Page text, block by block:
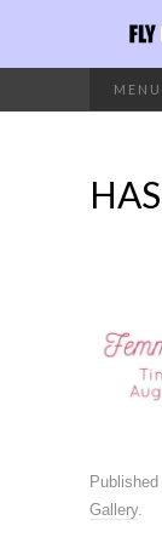
MENU
Published
Gallery.